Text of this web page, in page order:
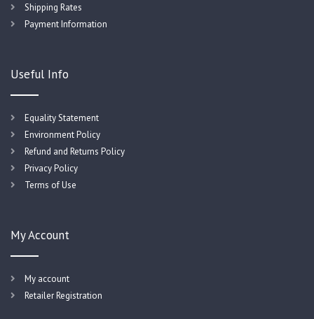
Shipping Rates
Payment Information
Useful Info
Equality Statement
Environment Policy
Refund and Returns Policy
Privacy Policy
Terms of Use
My Account
My account
Retailer Registration